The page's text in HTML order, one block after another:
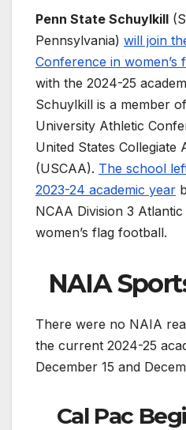
Penn State Schuylkill
Pennsylvania) will join
Conference in women’s
with the 2024-25
Schuylkill is a member
University Athletic
United States Collegiate
(USCAA). The school
2023-24 academic year
NCAA Division 3
women’s flag football.
NAIA
There were no NAIA
the current 2024-25
December 15 and
Cal Pac